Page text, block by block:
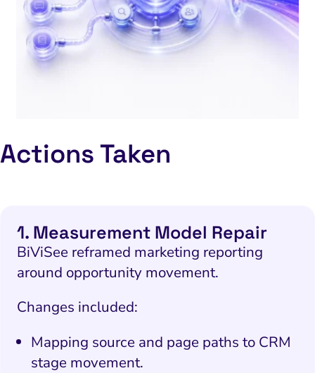
Actions Taken
1. Measurement Model Repair
BiViSee reframed marketing reporting
around opportunity movement.
Changes included:
Mapping source and page paths to CRM
stage movement.